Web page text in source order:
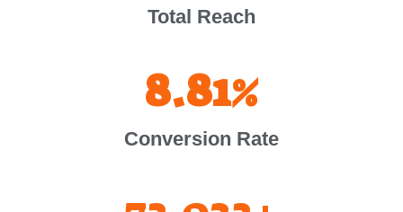
Total Reach
Conversion Rate
8.81%